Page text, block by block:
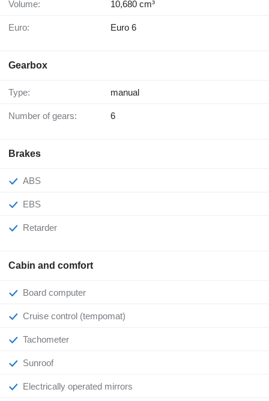
Volume: 10,680 cm³
Euro: Euro 6
Gearbox
Type: manual
Number of gears: 6
Brakes
ABS
EBS
Retarder
Cabin and comfort
Board computer
Cruise control (tempomat)
Tachometer
Sunroof
Electrically operated mirrors